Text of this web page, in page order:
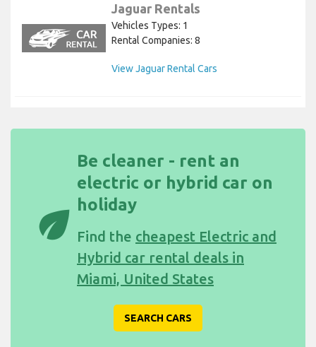
Jaguar Rentals
Vehicles Types: 1
Rental Companies: 8
View Jaguar Rental Cars
eco
Be cleaner - rent an
electric or hybrid car on
holiday
Find the cheapest Electric and
Hybrid car rental deals in
Miami, United States
SEARCH CARS